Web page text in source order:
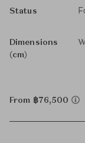
Status
Dimensions
(cm)
From ฿76,500